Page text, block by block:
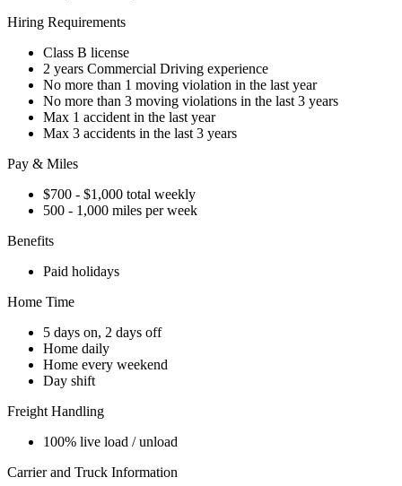
Hiring Requirements
Class B license
2 years Commercial Driving experience
No more than 1 moving violation in the last year
No more than 3 moving violations in the last 3 years
Max 1 accident in the last year
Max 3 accidents in the last 3 years
Pay & Miles
$700 - $1,000 total weekly
500 - 1,000 miles per week
Benefits
Paid holidays
Home Time
5 days on, 2 days off
Home daily
Home every weekend
Day shift
Freight Handling
100% live load / unload
Carrier and Truck Information